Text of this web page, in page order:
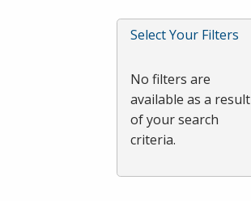
or
Spacebar.
Select Your Filters
No filters are
available as a result
of your search
criteria.